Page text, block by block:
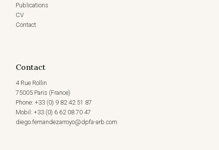
Publications
CV
Contact
Contact
4 Rue Rollin
75005 Paris (France)
Phone: +33 (0) 9 82 42 51 87
Mobil: +33 (0) 6 62 08 70 47
diego.fernandezarroyo@dpfa-arb.com